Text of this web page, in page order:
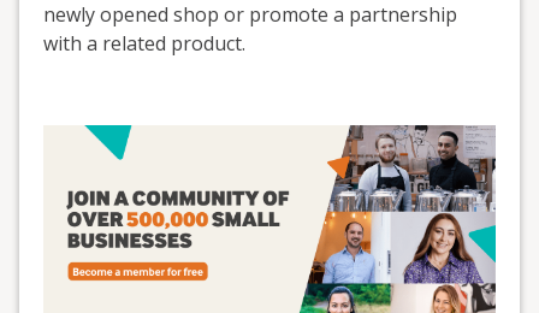
newly opened shop or promote a partnership
with a related product.